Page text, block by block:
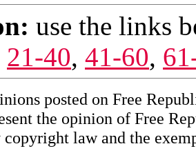
use the links
21-40, 41-60,
posted on Free
the opinion of Free
copyright law and the